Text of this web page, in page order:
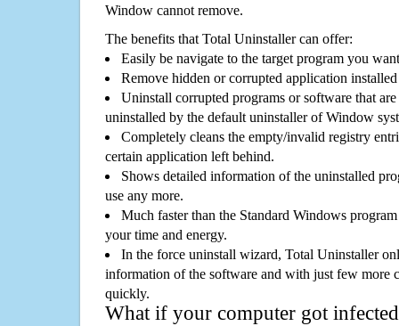
Window cannot remove.
The benefits that Total Uninstaller can offer:
Easily be navigate to the target program you
Remove hidden or corrupted application
Uninstall corrupted programs or software that
uninstalled by the default uninstaller of Window
Completely cleans the empty/invalid registry
certain application left behind.
Shows detailed information of the uninstalled
use any more.
Much faster than the Standard Windows
your time and energy.
In the force uninstall wizard, Total Uninstaller
information of the software and with just few more
quickly.
What if your computer got